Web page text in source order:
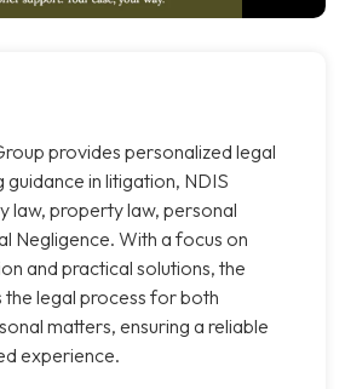
provides personalized legal
in litigation, NDIS
law, property law, personal
Negligence. With a focus on
and practical solutions, the
the legal process for both
matters, ensuring a reliable
experience.